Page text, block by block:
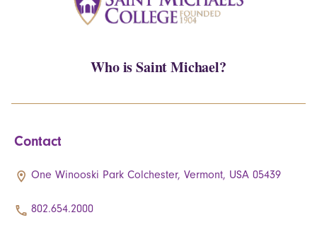
Who is Saint Michael?
Contact
One Winooski Park Colchester, Vermont, USA 05439
802.654.2000